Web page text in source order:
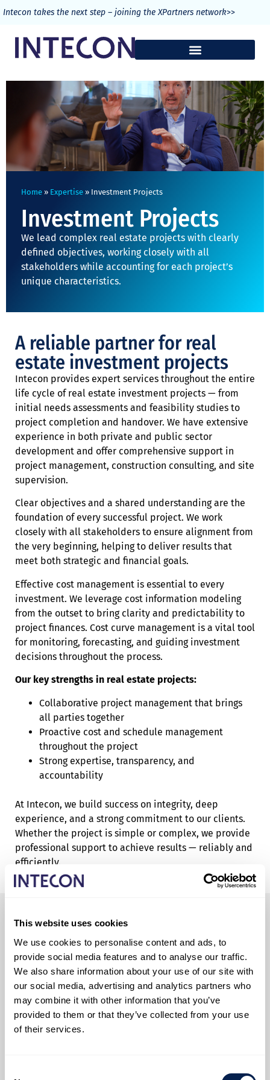
This website uses cookies
We use cookies to personalise content and ads, to
provide social media features and to analyse our traffic.
We also share information about your use of our site with
our social media, advertising and analytics partners who
may combine it with other information that you’ve
provided to them or that they’ve collected from your use
of their services.
Intecon takes the next step – joining the XPartners network>>
Home » Expertise » Investment Projects
Investment Projects
We lead complex real estate projects with clearly
defined objectives, working closely with all
stakeholders while accounting for each project’s
unique characteristics.
A reliable partner for real
estate investment projects
Intecon provides expert services throughout the entire
life cycle of real estate investment projects — from
initial needs assessments and feasibility studies to
project completion and handover. We have extensive
experience in both private and public sector
development and offer comprehensive support in
project management, construction consulting, and site
supervision.
Clear objectives and a shared understanding are the
foundation of every successful project. We work
closely with all stakeholders to ensure alignment from
the very beginning, helping to deliver results that
meet both strategic and financial goals.
Effective cost management is essential to every
investment. We leverage cost information modeling
from the outset to bring clarity and predictability to
project finances. Cost curve management is a vital tool
for monitoring, forecasting, and guiding investment
decisions throughout the process.
Our key strengths in real estate projects:
Collaborative project management that brings
all parties together
Proactive cost and schedule management
throughout the project
Strong expertise, transparency, and
accountability
At Intecon, we build success on integrity, deep
experience, and a strong commitment to our clients.
Whether the project is simple or complex, we provide
professional support to achieve results — reliably and
efficiently.